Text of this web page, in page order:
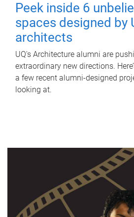
Peek inside 6
spaces designed by
architects
UQ's Architecture alumni are
extraordinary new directions.
a few recent alumni-designed
looking at.